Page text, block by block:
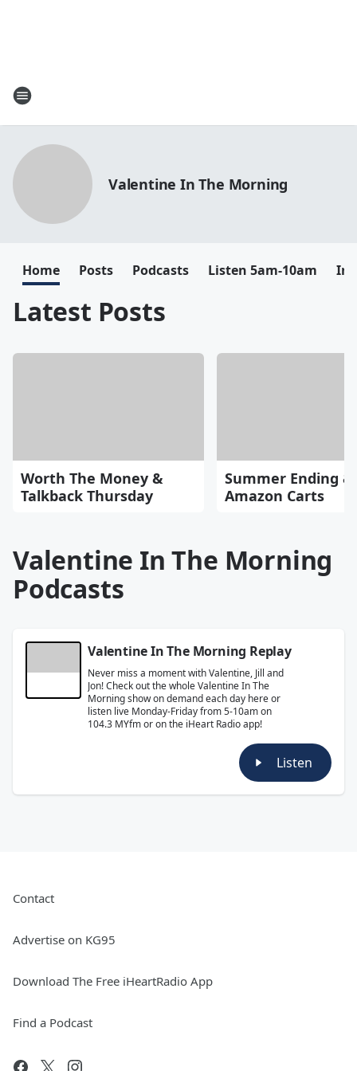
Valentine In The Morning
Home Posts Podcasts Listen 5am-10am
Latest Posts
Worth The Money &
Talkback Thursday
Summer Ending &
Amazon Carts
Valentine In The Morning
Podcasts
Valentine In The Morning Replay
Never miss a moment with Valentine, Jill and
Jon! Check out the whole Valentine In The
Morning show on demand each day here or
listen live Monday-Friday from 5-10am on
104.3 MYfm or on the iHeart Radio app!
Listen
Contact
Advertise on KG95
Download The Free iHeartRadio App
Find a Podcast